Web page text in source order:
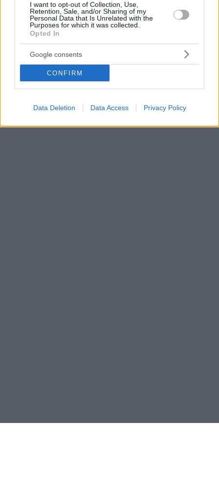
I want to opt-out of Collection, Use,
Retention, Sale, and/or Sharing of my
Personal Data that Is Unrelated with the
Purposes for which it was collected.
Opted In
Google consents
CONFIRM
Data Deletion Data Access Privacy Policy
Χριστίνα Πολίτη: Η προειδοποίηση του δικηγόρου της
για τα υβριστικά σχόλια στα social media
Οι χρήστες του διαδικτύου «στοχοποίησαν» τη
γνωστή κοσμικογράφο και τον 13χρονο γιο της, Άλεξ,
με αφορμή τις καταγγελίες κατά του Κώστα
01.02.2021, 08:41